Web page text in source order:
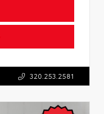
320.253.2581